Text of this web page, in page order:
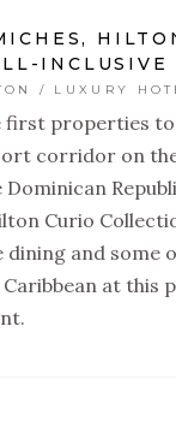
INCLUSIVE
/ LUXURY
first properties
corridor on
Curio
dining and some
at this